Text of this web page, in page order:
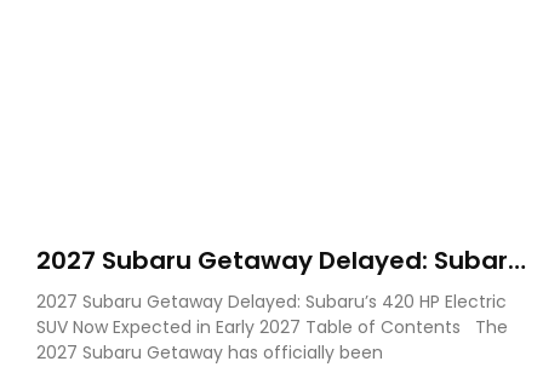
2027 Subaru Getaway Delayed: Subaru
Pushes 420 HP Electric SUV Launch to
Early 2027
2027 Subaru Getaway Delayed: Subaru’s 420 HP Electric
SUV Now Expected in Early 2027 Table of Contents The
2027 Subaru Getaway has officially been